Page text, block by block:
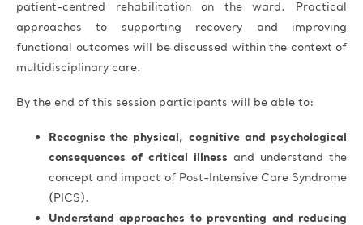
patient-centred rehabilitation on the ward. Practical
approaches to supporting recovery and improving
functional outcomes will be discussed within the context of
multidisciplinary care.
By the end of this session participants will be able to:
Recognise the physical, cognitive and psychological
consequences of critical illness and understand the
concept and impact of Post-Intensive Care Syndrome
(PICS).
Understand approaches to preventing and reducing